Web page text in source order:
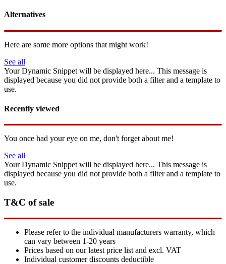
Alternatives
Here are some more options that might work!
See all
Your Dynamic Snippet will be displayed here... This message is
displayed because you did not provide both a filter and a template to
use.
Recently viewed
You once had your eye on me, don't forget about me!
See all
Your Dynamic Snippet will be displayed here... This message is
displayed because you did not provide both a filter and a template to
use.
T&C of sale
Please refer to the individual manufacturers warranty, which
can vary between 1-20 years
Prices based on our latest price list and excl. VAT
Individual customer discounts deductible